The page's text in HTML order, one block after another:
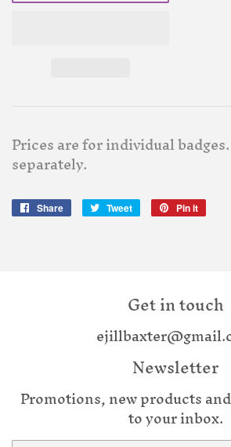
Prices are for individual
separately.
Share
Share
Tweet
Tweet
Pin it
Get in touch
Newsletter
Promotions, new products
to your inbox.